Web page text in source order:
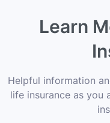
Learn
Helpful information
life insurance as you